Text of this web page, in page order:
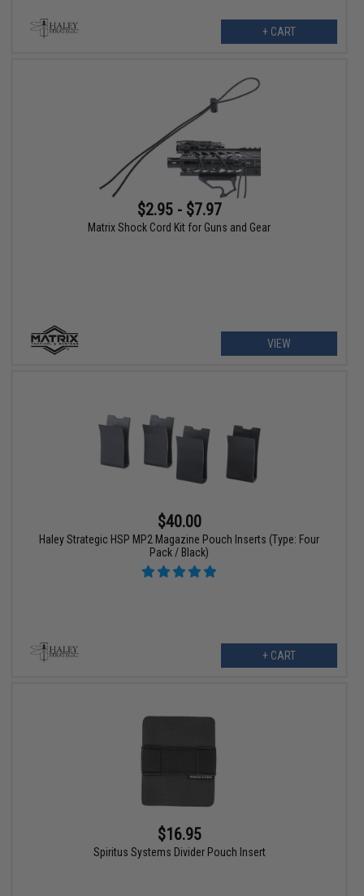
+ CART
$2.95 - $7.97
Matrix Shock Cord Kit for Guns and Gear
VIEW
$40.00
Haley Strategic HSP MP2 Magazine Pouch Inserts (Type: Four
Pack / Black)
+ CART
$16.95
Spiritus Systems Divider Pouch Insert